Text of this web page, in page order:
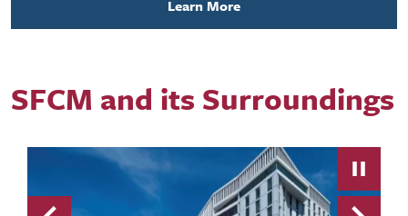
Learn More
SFCM and its Surroundings